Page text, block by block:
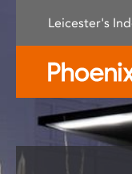
This
accessibility
system.
Press
Leicester's